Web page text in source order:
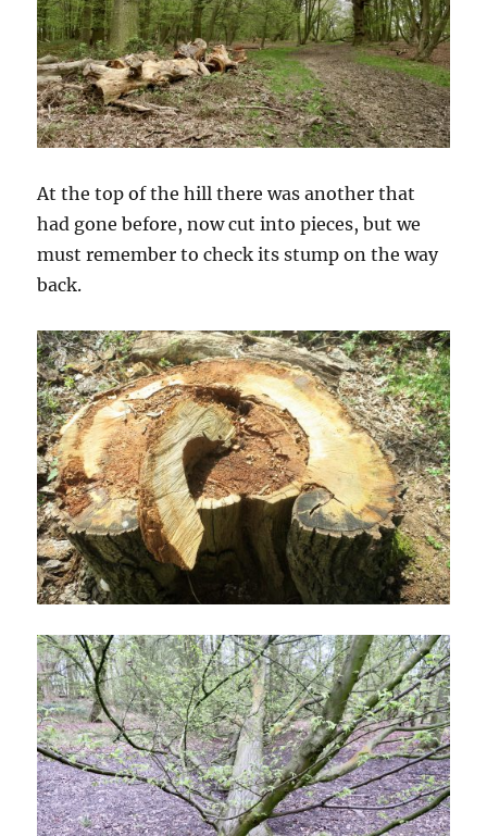
At the top of the hill there was another that
had gone before, now cut into pieces, but we
must remember to check its stump on the way
back.